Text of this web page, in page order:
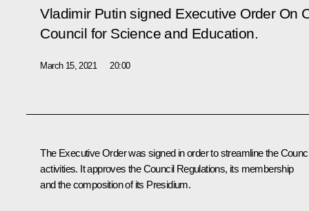
Vladimir Putin signed Executive Order On
Council for Science and Education.
March 15, 2021 20:00
The Executive Order was signed in order to streamline the
activities. It approves the Council Regulations, its membership
and the composition of its Presidium.